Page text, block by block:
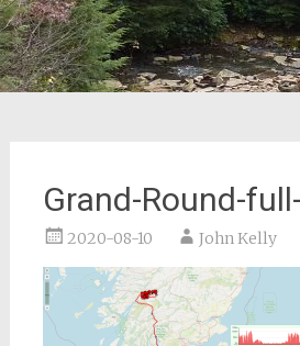
Grand-Round-
2020-08-10 John Kelly